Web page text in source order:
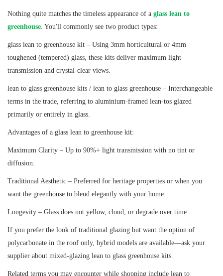
Nothing quite matches the timeless appearance of a glass lean to
greenhouse . You'll commonly see two product types:
glass lean to greenhouse kit – Using 3mm horticultural or 4mm
toughened (tempered) glass, these kits deliver maximum light
transmission and crystal-clear views.
lean to glass greenhouse kits / lean to glass greenhouse – Interchangeable
terms in the trade, referring to aluminium-framed lean-tos glazed
primarily or entirely in glass.
Advantages of a glass lean to greenhouse kit:
Maximum Clarity – Up to 90%+ light transmission with no tint or
diffusion.
Traditional Aesthetic – Preferred for heritage properties or when you
want the greenhouse to blend elegantly with your home.
Longevity – Glass does not yellow, cloud, or degrade over time.
If you prefer the look of traditional glazing but want the option of
polycarbonate in the roof only, hybrid models are available—ask your
supplier about mixed-glazing lean to glass greenhouse kits.
Related terms you may encounter while shopping include lean to